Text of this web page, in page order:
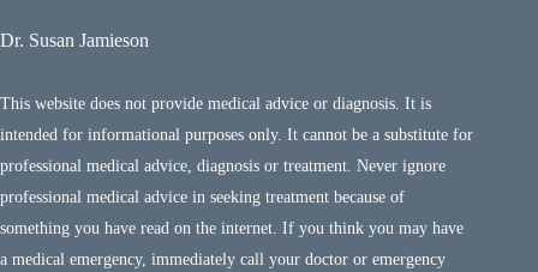
Dr. Susan Jamieson
This website does not provide medical advice or diagnosis. It is
intended for informational purposes only. It cannot be a substitute for
professional medical advice, diagnosis or treatment. Never ignore
professional medical advice in seeking treatment because of
something you have read on the internet. If you think you may have
a medical emergency, immediately call your doctor or emergency